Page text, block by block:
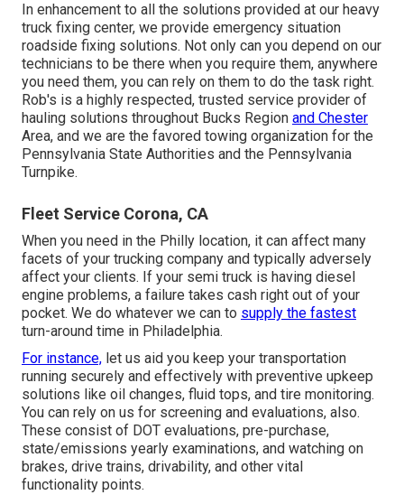
In enhancement to all the solutions provided at our heavy
truck fixing center, we provide emergency situation
roadside fixing solutions. Not only can you depend on our
technicians to be there when you require them, anywhere
you need them, you can rely on them to do the task right.
Rob's is a highly respected, trusted service provider of
hauling solutions throughout Bucks Region and Chester
Area, and we are the favored towing organization for the
Pennsylvania State Authorities and the Pennsylvania
Turnpike.
Fleet Service Corona, CA
When you need in the Philly location, it can affect many
facets of your trucking company and typically adversely
affect your clients. If your semi truck is having diesel
engine problems, a failure takes cash right out of your
pocket. We do whatever we can to supply the fastest
turn-around time in Philadelphia.
For instance, let us aid you keep your transportation
running securely and effectively with preventive upkeep
solutions like oil changes, fluid tops, and tire monitoring.
You can rely on us for screening and evaluations, also.
These consist of DOT evaluations, pre-purchase,
state/emissions yearly examinations, and watching on
brakes, drive trains, drivability, and other vital
functionality points.